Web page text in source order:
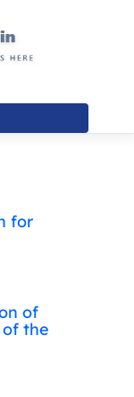
for
of
the